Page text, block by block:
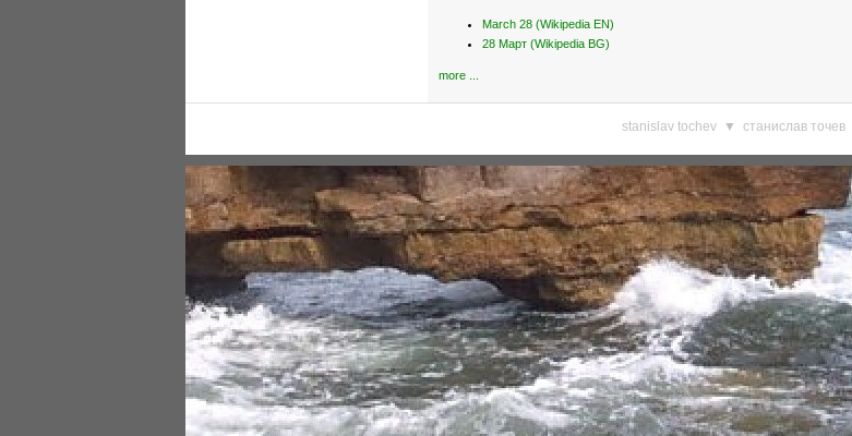
March 28 (Wikipedia EN)
28 Март (Wikipedia BG)
more ...
stanislav tochev ▼ станислав точев